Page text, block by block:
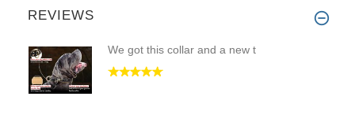
REVIEWS
We got this collar and a new t